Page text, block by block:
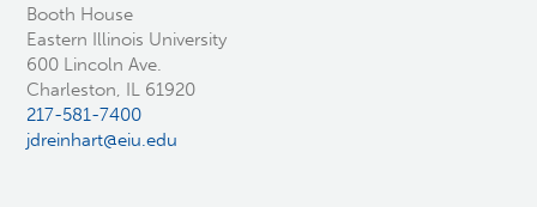
Booth House
Eastern Illinois University
600 Lincoln Ave.
Charleston, IL 61920
217-581-7400
jdreinhart@eiu.edu